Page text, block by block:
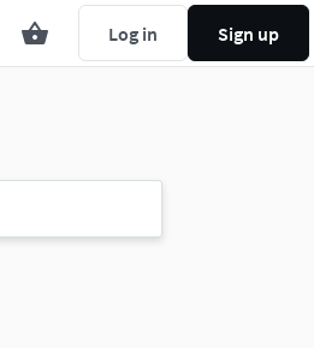
Log in Sign up